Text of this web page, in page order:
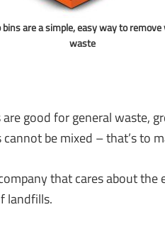
bins are a simple, easy way to remove
waste
are good for general waste,
cannot be mixed – that’s to
that cares about
landfills.